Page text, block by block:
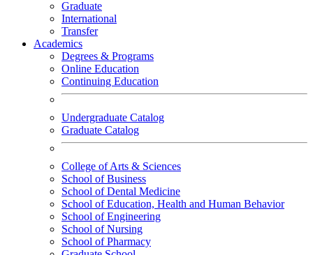
Graduate
International
Transfer
Academics
Degrees & Programs
Online Education
Continuing Education
Undergraduate Catalog
Graduate Catalog
College of Arts & Sciences
School of Business
School of Dental Medicine
School of Education, Health and Human Behavior
School of Engineering
School of Nursing
School of Pharmacy